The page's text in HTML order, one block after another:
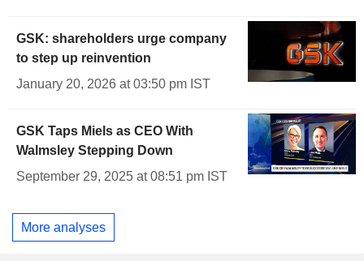
GSK: shareholders urge company
to step up reinvention
January 20, 2026 at 03:50 pm IST
GSK Taps Miels as CEO With
Walmsley Stepping Down
September 29, 2025 at 08:51 pm IST
More analyses